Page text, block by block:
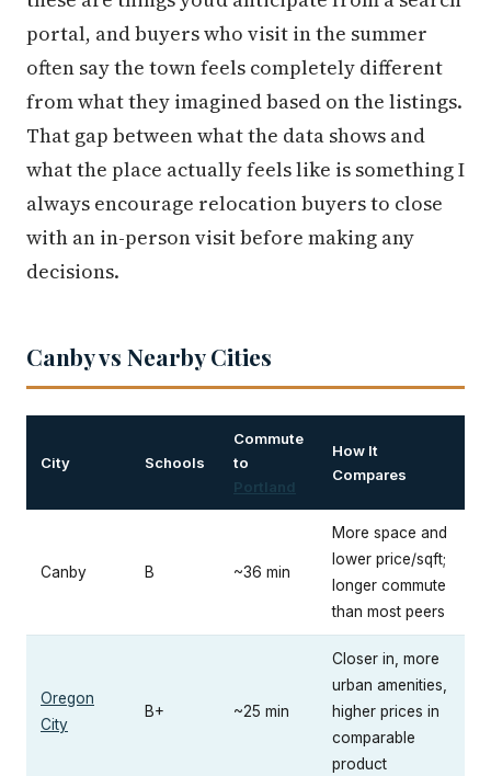
portal, and buyers who visit in the summer
often say the town feels completely different
from what they imagined based on the listings.
That gap between what the data shows and
what the place actually feels like is something I
always encourage relocation buyers to close
with an in-person visit before making any
decisions.
Canby vs Nearby Cities
City Schools
Commute
to
Portland
How It
Compares
Canby B ~36 min
More space and
lower price/sqft;
longer commute
than most peers
Oregon
City
B+ ~25 min
Closer in, more
urban amenities,
higher prices in
comparable
product